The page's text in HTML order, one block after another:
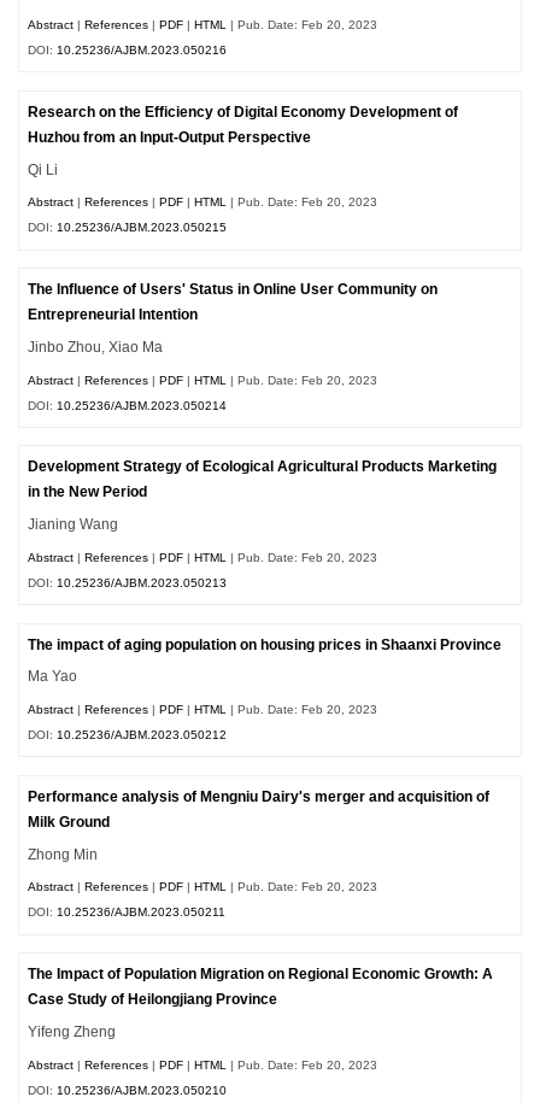
Abstract |References |PDF |HTML
| Pub. Date: Feb 20, 2023
DOI: 10.25236/AJBM.2023.050216
Research on the Efficiency of Digital Economy Development of
Huzhou from an Input-Output Perspective
Qi Li
Abstract References PDF HTML | Pub. Date: Feb 20, 2023
DOI:10.25236/AJBM.2023.050215
The Influence of Users' Status in Online User Community on
Entrepreneurial Intention
Jinbo Zhou, Xiao Ma
Abstract |References |PDF |HTML
| Pub. Date: Feb 20, 2023
DOI: 10.25236/AJBM.2023.050214
Development Strategy of Ecological Agricultural Products Marketing
in the New Period
Jianing Wang
Abstract |References |PDF |HTML
| Pub. Date: Feb 20, 2023
DOI: 10.25236/AJBM.2023.050213
The impact of aging population on housing prices in Shaanxi Province
Ma Yao
Abstract |References |PDF |HTML
| Pub. Date: Feb 20, 2023
DOI: 10.25236/AJBM.2023.050212
Performance analysis of Mengniu Dairy's merger and acquisition of
Milk Ground
Zhong Min
Abstract References PDF HTML | Pub. Date: Feb 20, 2023
DOI:10.25236/AJBM.2023.050211
The Impact of Population Migration on Regional Economic Growth: A
Case Study of Heilongjiang Province
Yifeng Zheng
Abstract |References |PDF |HTML
| Pub. Date: Feb 20, 2023
DOI: 10.25236/AJBM.2023.050210